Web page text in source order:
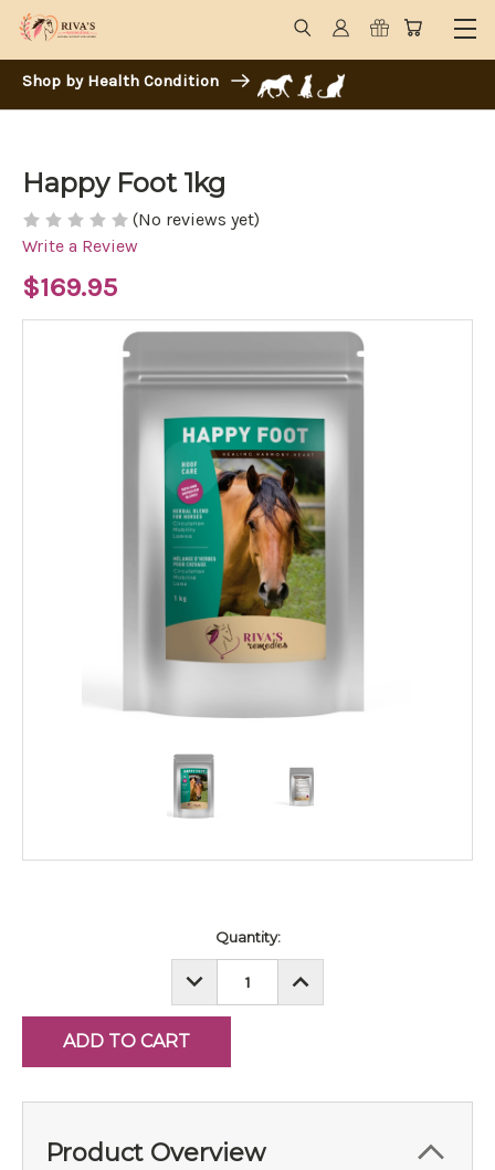
Shop by Health Condition
Happy Foot 1kg
(No reviews yet)
Write a Review
$169.95
Quantity:
DECREASE
QUANTITY:
INCREASE
QUANTITY:
Product Overview